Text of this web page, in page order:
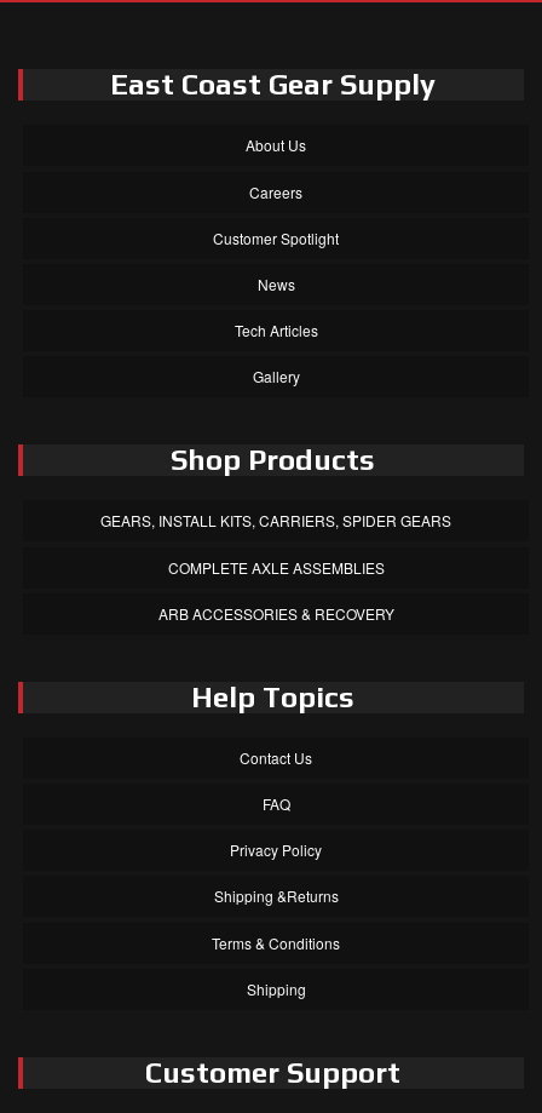
East Coast Gear Supply
About Us
Careers
Customer Spotlight
News
Tech Articles
Gallery
Shop Products
GEARS, INSTALL KITS, CARRIERS, SPIDER GEARS
COMPLETE AXLE ASSEMBLIES
ARB ACCESSORIES & RECOVERY
Help Topics
Contact Us
FAQ
Privacy Policy
Shipping &Returns
Terms & Conditions
Shipping
Customer Support